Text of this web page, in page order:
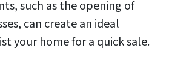
such as the opening of
can create an ideal
your home for a quick sale.